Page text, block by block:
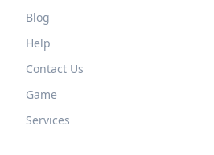
Blog
Help
Contact Us
Game
Services